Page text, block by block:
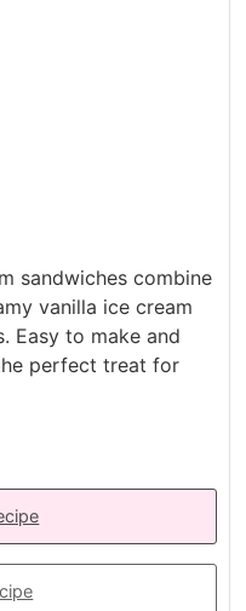
sandwiches combine
vanilla ice cream
Easy to make and
perfect treat for